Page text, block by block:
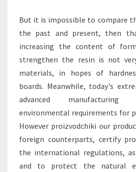
But it is impossible to compare
the past and present, then
increasing the content of
strengthen the resin is not
materials, in hopes of
boards. Meanwhile, today's
advanced manufacturing
environmental requirements for
However proizvodchiki our
foreign counterparts, certify
the international regulations,
and to protect the natural